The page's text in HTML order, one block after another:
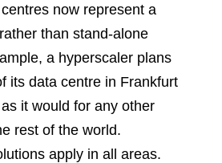
now represent a
than stand-alone
a hyperscaler plans
its data centre in Frankfurt
it would for any other
rest of the world.
apply in all areas.